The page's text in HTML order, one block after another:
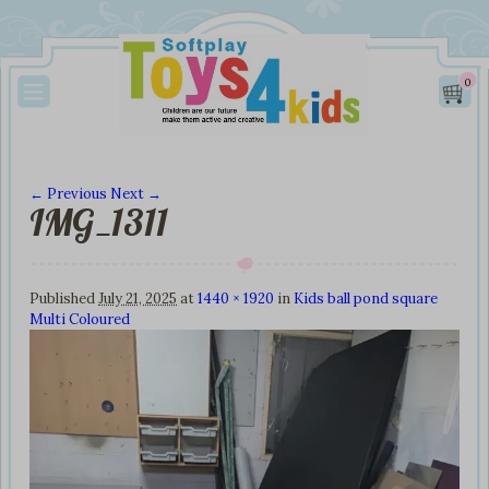
0
Image navigation
← Previous Next →
IMG_1311
PublishedJuly 21, 2025 at1440 × 1920 in Kids ball pond square
Multi Coloured